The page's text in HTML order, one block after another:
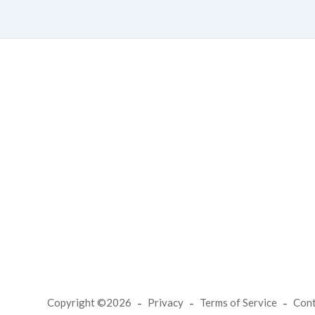
Copyright ©2026 Privacy Terms of Service